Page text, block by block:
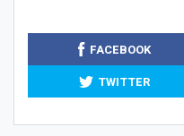
FACEBOOK
TWITTER